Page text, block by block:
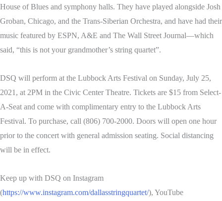
House of Blues and symphony halls. They have played alongside Josh
Groban, Chicago, and the Trans-Siberian Orchestra, and have had their
music featured by ESPN, A&E and The Wall Street Journal—which
said, “this is not your grandmother’s string quartet”.
DSQ will perform at the Lubbock Arts Festival on Sunday, July 25,
2021, at 2PM in the Civic Center Theatre. Tickets are $15 from Select-
A-Seat and come with complimentary entry to the Lubbock Arts
Festival. To purchase, call (806) 700-2000. Doors will open one hour
prior to the concert with general admission seating. Social distancing
will be in effect.
Keep up with DSQ on Instagram
(https://www.instagram.com/dallasstringquartet/), YouTube